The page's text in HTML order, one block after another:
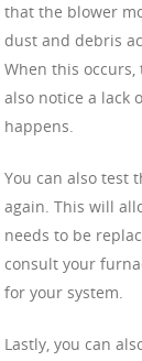
that the blower
dust and debris
When this
also notice a lack
happens.
You can also test
again. This will
needs to be
consult your
for your system.
Lastly, you can